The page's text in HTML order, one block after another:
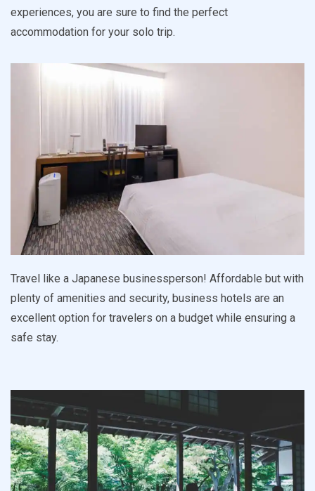
experiences, you are sure to find the perfect
accommodation for your solo trip.
Travel like a Japanese businessperson! Affordable but with
plenty of amenities and security, business hotels are an
excellent option for travelers on a budget while ensuring a
safe stay.